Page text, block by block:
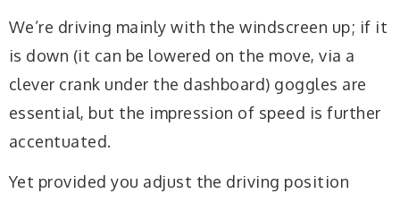
We’re driving mainly with the windscreen up; if it
is down (it can be lowered on the move, via a
clever crank under the dashboard) goggles are
essential, but the impression of speed is further
accentuated.
Yet provided you adjust the driving position